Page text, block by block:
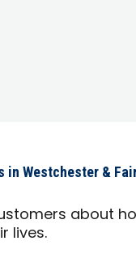
in Westchester &
about
lives.